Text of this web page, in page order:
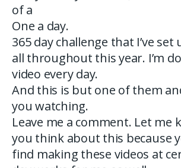
of a
One a day.
365 day challenge that I’ve
all throughout this year. I’m
video every day.
And this is but one of them
you watching.
Leave me a comment. Let me
you think about this because
find making these videos at